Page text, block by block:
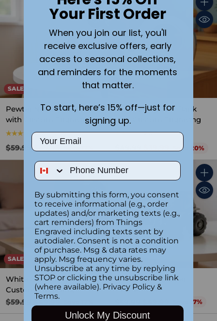
SALE
Quantity
Pewter Noah’s Ark Bank
with Custom Engraving
5.0 (5)
Regular
price
$59.99 $49.99
SALE
Pewter Elephant Bank
with Custom Engraving
2.0 (1)
Save 20%
SALE
Quantity
White Ceramic Bear with
Custom Engraving
Regular
price
$59.99 $49.99
SALE
Engraved Bulldozer
Pewter Bank
price
Save 17%
Your First Order
When you join our list, you'll
receive exclusive offers, early
access to seasonal collections,
and reminders for the moments
that matter.
To start, here’s 15% off—just for
signing up.
Email
Phone Number
By submitting this form, you consent
to receive informational (e.g., order
updates) and/or marketing texts (e.g.,
cart reminders) from Things
Engraved including texts sent by
autodialer. Consent is not a condition
of purchase. Msg & data rates may
apply. Msg frequency varies.
Unsubscribe at any time by replying
STOP or clicking the unsubscribe link
(where available). Privacy Policy &
Terms.
Unlock My Discount